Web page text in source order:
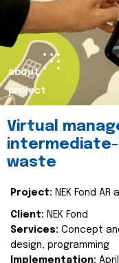
about
project
Virtual
waste
Project: NEK Fond
Client: NEK Fond
Services: Concept
design, programming
Implementation: